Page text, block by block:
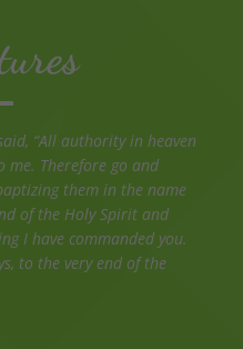
“All authority in heaven
me. Therefore go and
them in the name
of the Holy Spirit and
I have commanded you.
to the very end of the